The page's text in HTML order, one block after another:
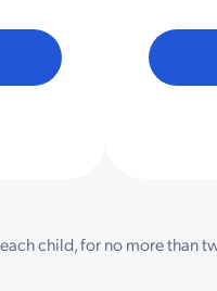
child, for no more than